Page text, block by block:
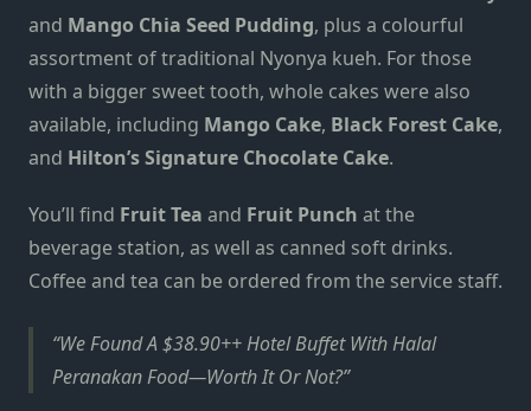
and Mango Chia Seed Pudding, plus a colourful
assortment of traditional Nyonya kueh. For those
with a bigger sweet tooth, whole cakes were also
available, including Mango Cake, Black Forest Cake,
and Hilton’s Signature Chocolate Cake.
You’ll find Fruit Tea and Fruit Punch at the
beverage station, as well as canned soft drinks.
Coffee and tea can be ordered from the service staff.
We Found A $38.90++ Hotel Buffet With Halal
Peranakan Food—Worth It Or Not?